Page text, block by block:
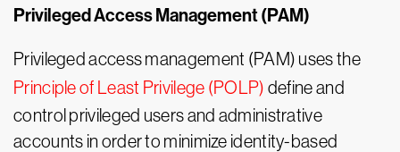
Privileged Access Management (PAM)
Privileged access management (PAM) uses the
Principle of Least Privilege (POLP) define and
control privileged users and administrative
accounts in order to minimize identity-based